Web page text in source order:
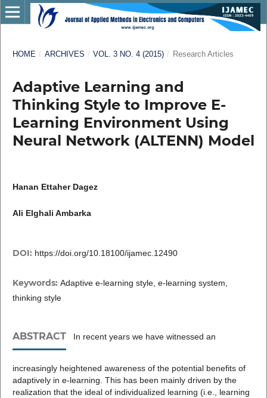
HOME / ARCHIVES / VOL. 3 NO. 4 (2015) / Research Articles
Adaptive Learning and
Thinking Style to Improve E-
Learning Environment Using
Neural Network (ALTENN) Model
Hanan Ettaher Dagez
Ali Elghali Ambarka
DOI: https://doi.org/10.18100/ijamec.12490
Keywords: Adaptive e-learning style, e-learning system,
thinking style
ABSTRACTIn recent years we have witnessed an
increasingly heightened awareness of the potential benefits of
adaptively in e-learning. This has been mainly driven by the
realization that the ideal of individualized learning (i.e., learning